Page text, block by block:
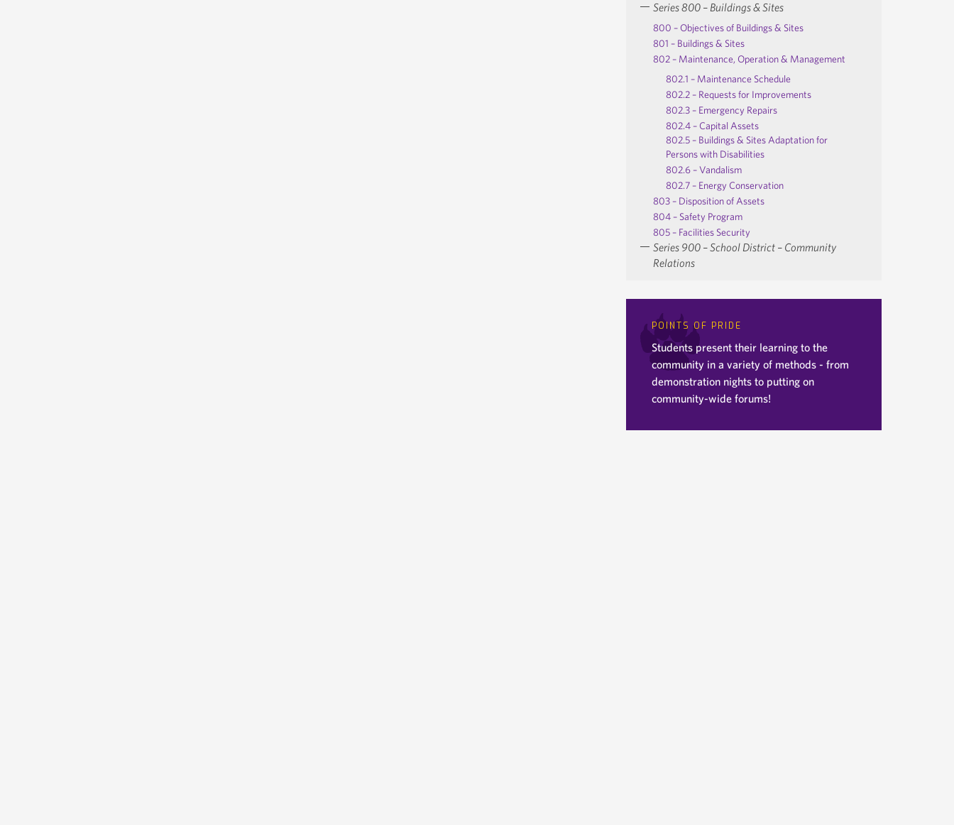
Series 800 – Buildings & Sites
800 – Objectives of Buildings & Sites
801 – Buildings & Sites
802 – Maintenance, Operation & Management
802.1 – Maintenance Schedule
802.2 – Requests for Improvements
802.3 – Emergency Repairs
802.4 – Capital Assets
802.5 – Buildings & Sites Adaptation for
Persons with Disabilities
802.6 – Vandalism
802.7 – Energy Conservation
803 – Disposition of Assets
804 – Safety Program
805 – Facilities Security
Series 900 – School District – Community
Relations
POINTS OF PRIDE
Students present their learning to the
community in a variety of methods - from
demonstration nights to putting on
community-wide forums!